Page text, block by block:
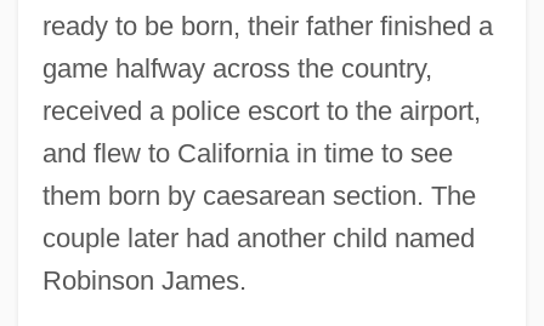
ready to be born, their father finished a
game halfway across the country,
received a police escort to the airport,
and flew to California in time to see
them born by caesarean section. The
couple later had another child named
Robinson James.